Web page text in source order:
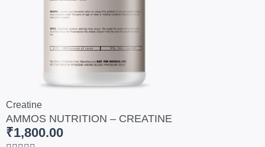
Creatine
AMMOS NUTRITION – CREATINE
₹1,800.00